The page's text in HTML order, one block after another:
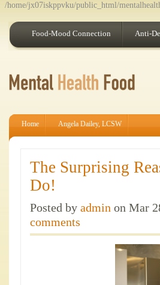
/home/jx07iskppvku/public_html/
Food-Mood Connection Anti-
Home Angela Dailey, LCSW
The Surprising
Do!
Posted by admin on Mar
comments